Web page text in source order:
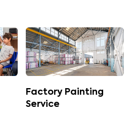
Factory Painting
Service